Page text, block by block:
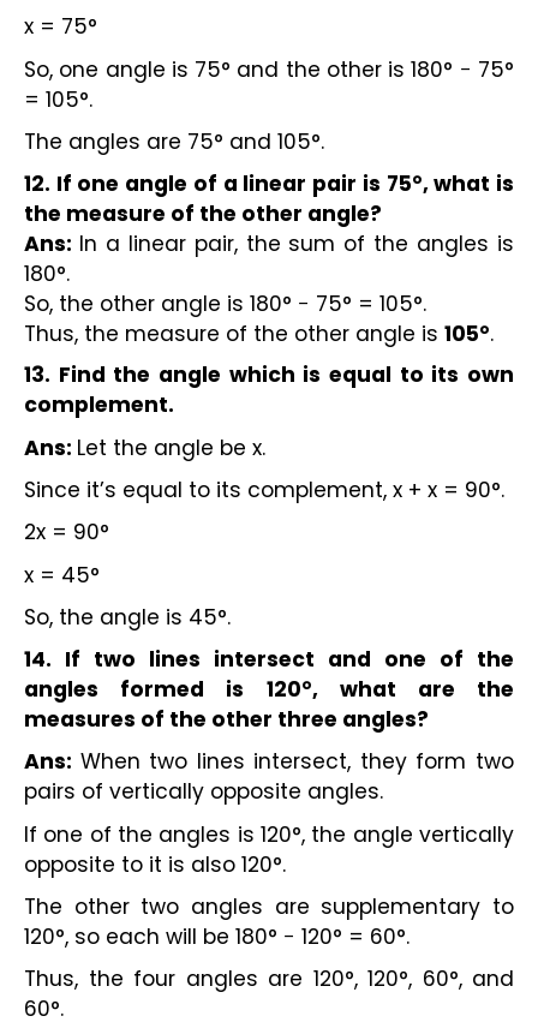
x = 75°
So, one angle is 75° and the other is 180° − 75°
= 105°.
The angles are 75° and 105°.
12. If one angle of a linear pair is 75°, what is
the measure of the other angle?
Ans: In a linear pair, the sum of the angles is
180°.
So, the other angle is 180° − 75° = 105°.
Thus, the measure of the other angle is 105°.
13. Find the angle which is equal to its own
complement.
Ans: Let the angle be x.
Since it’s equal to its complement, x + x = 90°.
2x = 90°
x = 45°
So, the angle is 45°.
14. If two lines intersect and one of the
angles formed is 120°, what are the
measures of the other three angles?
Ans: When two lines intersect, they form two
pairs of vertically opposite angles.
If one of the angles is 120°, the angle vertically
opposite to it is also 120°.
The other two angles are supplementary to
120°, so each will be 180° − 120° = 60°.
Thus, the four angles are 120°, 120°, 60°, and
60°.